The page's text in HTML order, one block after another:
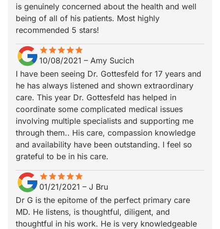
is genuinely concerned about the health and well
being of all of his patients. Most highly
recommended 5 stars!
starstarstarstarstar
star_borderstar_borderstar_borderstar_borderstar_border
10/08/2021 – Amy Sucich
I have been seeing Dr. Gottesfeld for 17 years and
he has always listened and shown extraordinary
care. This year Dr. Gottesfeld has helped in
coordinate some complicated medical issues
involving multiple specialists and supporting me
through them.. His care, compassion knowledge
and availability have been outstanding. I feel so
grateful to be in his care.
starstarstarstarstar
star_borderstar_borderstar_borderstar_borderstar_border
01/21/2021 – J Bru
Dr G is the epitome of the perfect primary care
MD. He listens, is thoughtful, diligent, and
thoughtful in his work. He is very knowledgeable